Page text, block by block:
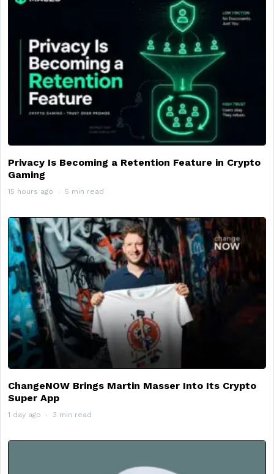
Privacy Is Becoming a Retention Feature in Crypto
Gaming
15 hours ago 5 min read
ChangeNOW Brings Martin Masser Into Its Crypto
Super App
1 day ago 3 min read